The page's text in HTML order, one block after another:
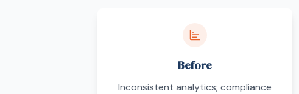
Before
Inconsistent analytics; compliance